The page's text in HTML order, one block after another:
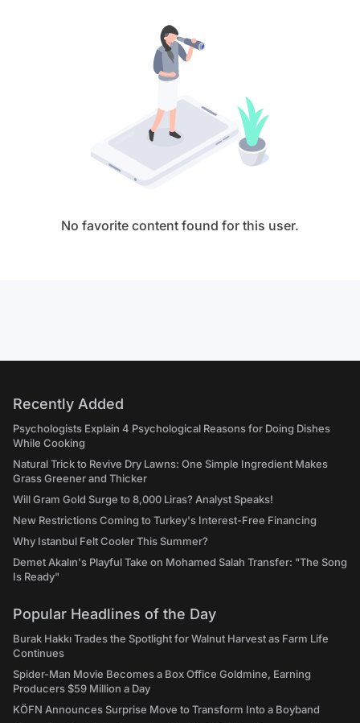
No favorite content found for this user.
Recently Added
Psychologists Explain 4 Psychological Reasons for Doing Dishes
While Cooking
Natural Trick to Revive Dry Lawns: One Simple Ingredient Makes
Grass Greener and Thicker
Will Gram Gold Surge to 8,000 Liras? Analyst Speaks!
New Restrictions Coming to Turkey's Interest-Free Financing
Why Istanbul Felt Cooler This Summer?
Demet Akalın's Playful Take on Mohamed Salah Transfer: "The Song
Is Ready"
Popular Headlines of the Day
Burak Hakkı Trades the Spotlight for Walnut Harvest as Farm Life
Continues
Spider-Man Movie Becomes a Box Office Goldmine, Earning
Producers $59 Million a Day
KÖFN Announces Surprise Move to Transform Into a Boyband